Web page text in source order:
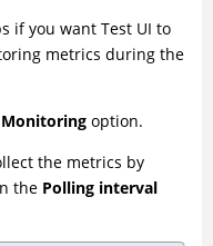
if you want Test UI to
metrics during the
Monitoring option.
the metrics by
the Polling interval